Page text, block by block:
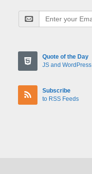
Quote of the Day
JS and WordPress
Subscribe
to RSS Feeds